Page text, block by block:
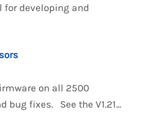
for developing and
on all 2500
bug fixes. See the V1.21...